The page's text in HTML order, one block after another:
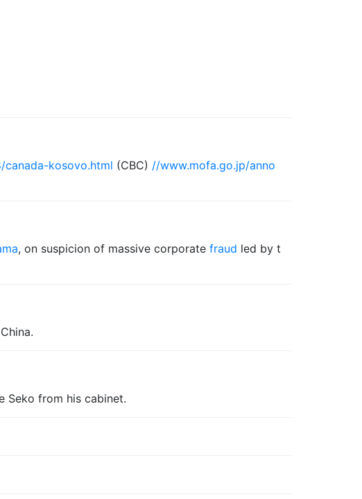
kosovo.html (CBC) //www.mofa.go.jp/anno
, on suspicion of massive corporate fraud led by t
Seko from his cabinet.